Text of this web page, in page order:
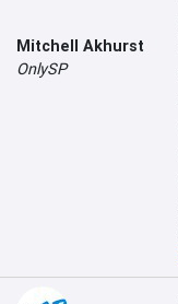
Mitchell Akhurst
OnlySP